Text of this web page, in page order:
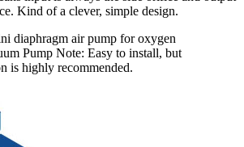
Kind of a clever, simple design.
diaphragm air pump for oxygen
Pump Note: Easy to install, but
is highly recommended.